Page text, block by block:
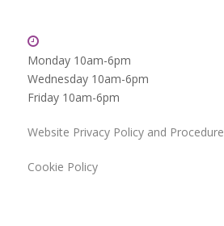
Monday 10am-6pm
Wednesday 10am-6pm
Friday 10am-6pm
Website Privacy Policy and Procedure
Cookie Policy